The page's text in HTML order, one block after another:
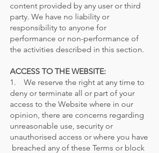
content provided by any user or third
party. We have no liability or
responsibility to anyone for
performance or non-performance of
the activities described in this section.
ACCESS TO THE WEBSITE:
1. We reserve the right at any time to
deny or terminate all or part of your
access to the Website where in our
opinion, there are concerns regarding
unreasonable use, security or
unauthorised access or where you have
breached any of these Terms or block